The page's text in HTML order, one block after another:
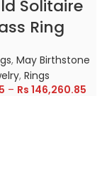
Solitaire
Ring
, May Birthstone
,Rings
– Rs 146,260.85